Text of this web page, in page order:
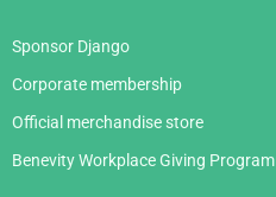
Sponsor Django
Corporate membership
Official merchandise store
Benevity Workplace Giving Program